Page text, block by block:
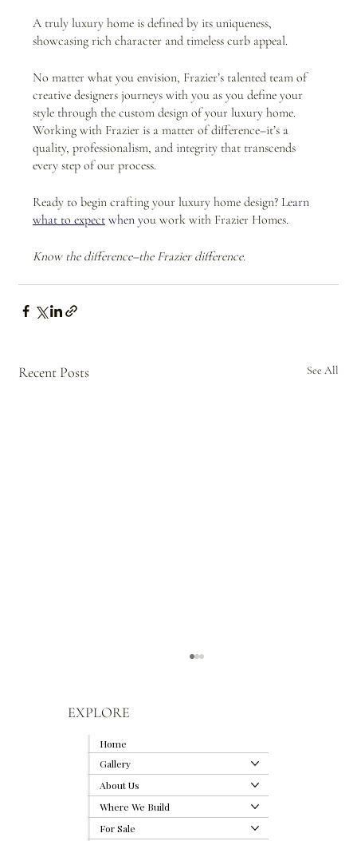
A truly luxury home is defined by its uniqueness,
showcasing rich character and timeless curb appeal.
No matter what you envision, Frazier’s talented team of
creative designers journeys with you as you define your
style through the custom design of your luxury home.
Working with Frazier is a matter of difference–it’s a
quality, professionalism, and integrity that transcends
every step of our process.
Ready to begin crafting your luxury home design? Learn
what to expect when you work with Frazier Homes.
Know the difference–the Frazier difference.
Recent Posts See All
Home
Gallery
About Us
Where We Build
For Sale
EXPLORE